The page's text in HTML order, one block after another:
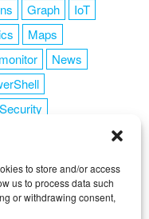
to store and/or access
us to process data such
or withdrawing consent,
Graph
IoT
Maps
monitor
News
Security